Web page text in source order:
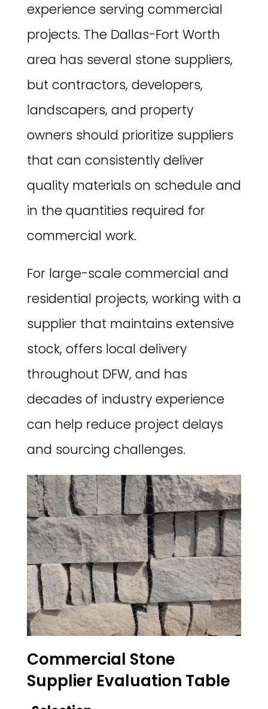
experience serving commercial
projects. The Dallas-Fort Worth
area has several stone suppliers,
but contractors, developers,
landscapers, and property
owners should prioritize suppliers
that can consistently deliver
quality materials on schedule and
in the quantities required for
commercial work.
For large-scale commercial and
residential projects, working with a
supplier that maintains extensive
stock, offers local delivery
throughout DFW, and has
decades of industry experience
can help reduce project delays
and sourcing challenges.
Commercial Stone
Supplier Evaluation Table